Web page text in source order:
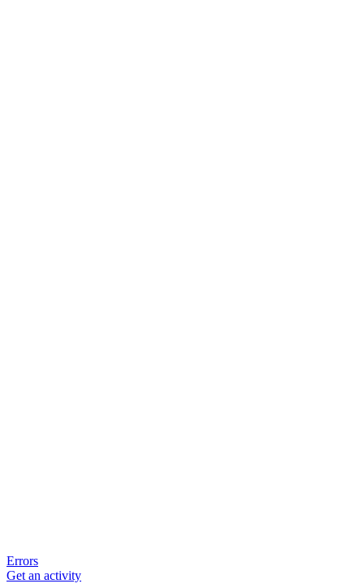
Errors
Get an activity